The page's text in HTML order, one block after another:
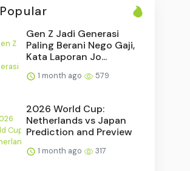
Popular
Gen Z Jadi Generasi
Paling Berani Nego Gaji,
Kata Laporan Jo...
1 month ago 579
2026 World Cup:
Netherlands vs Japan
Prediction and Preview
1 month ago 317